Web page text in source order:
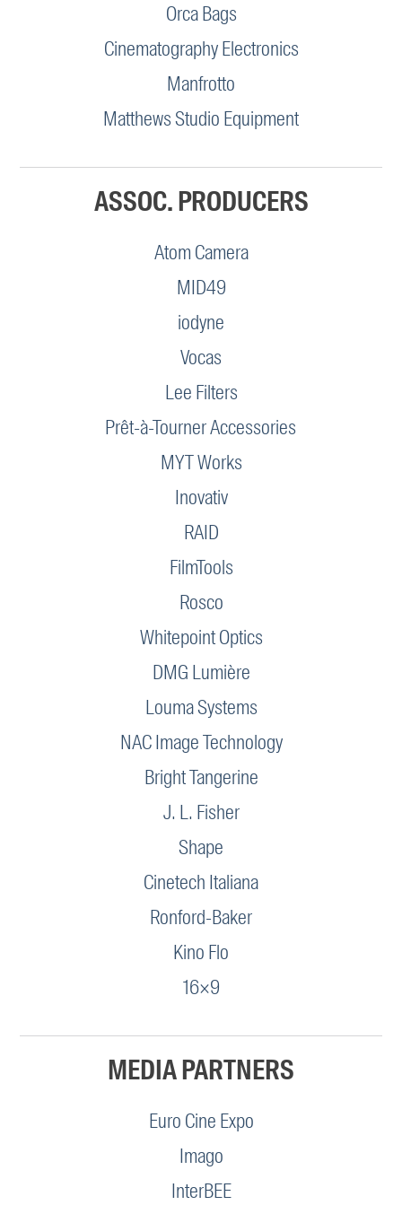
Orca Bags
Cinematography Electronics
Manfrotto
Matthews Studio Equipment
ASSOC. PRODUCERS
Atom Camera
MID49
iodyne
Vocas
Lee Filters
Prêt-à-Tourner Accessories
MYT Works
Inovativ
RAID
FilmTools
Rosco
Whitepoint Optics
DMG Lumière
Louma Systems
NAC Image Technology
Bright Tangerine
J. L. Fisher
Shape
Cinetech Italiana
Ronford-Baker
Kino Flo
16×9
MEDIA PARTNERS
Euro Cine Expo
Imago
InterBEE